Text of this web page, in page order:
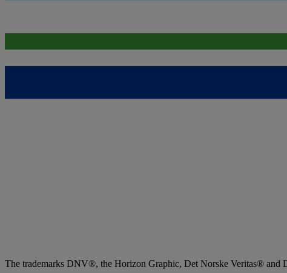
The trademarks DNV®, the Horizon Graphic, Det Norske Veritas® and